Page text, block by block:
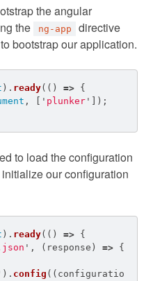
the angular
the
ng-app
directive
bootstrap our application.
). ready(() => {
, ' plunker '
]);
to load the configuration
our configuration
). ready(() => {
' , ( response ) => {
). config (( configuratio